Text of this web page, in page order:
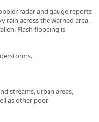
radar and gauge reports
rain across the warned area.
Flash flooding is
streams, urban areas,
as other poor